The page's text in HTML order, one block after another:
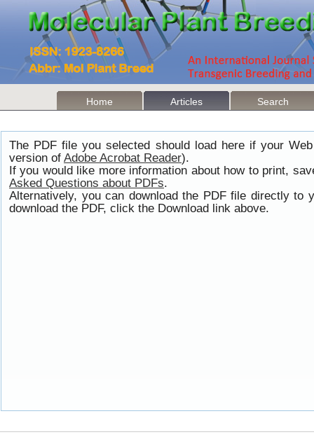
Home Articles Search
The PDF file you selected should load here if your
version of Adobe Acrobat Reader).
If you would like more information about how to print,
Asked Questions about PDFs.
Alternatively, you can download the PDF file directly to
download the PDF, click the Download link above.